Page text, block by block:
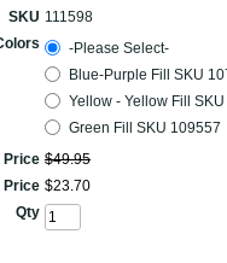
SKU 111598
-Please Select-
Blue-Purple Fill SKU
Yellow - Yellow Fill
Green Fill SKU 109557
Price $49.95
Price $23.70
Qty